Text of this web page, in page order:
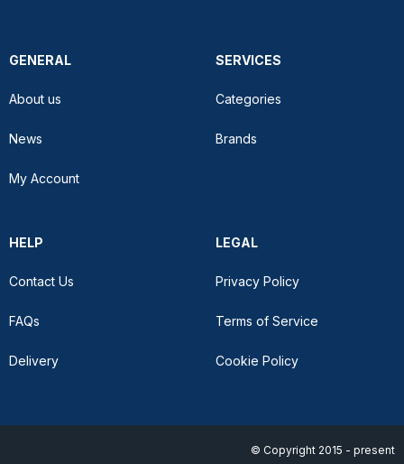
GENERAL
About us
News
My Account
SERVICES
Categories
Brands
HELP
Contact Us
FAQs
Delivery
LEGAL
Privacy Policy
Terms of Service
Cookie Policy
© Copyright 2015 - present